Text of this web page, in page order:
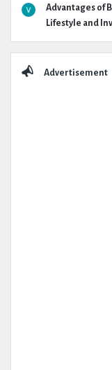
Advantages of
Lifestyle and
Advertisement